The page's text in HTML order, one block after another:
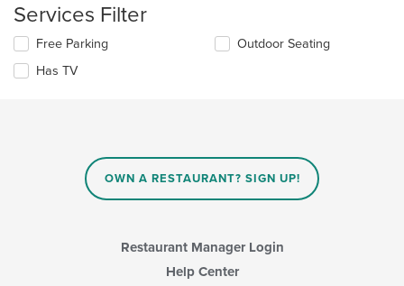
content
update
the
content
in
Services Filter
Selecting/deselecting
following
Free Parking
Has TV
Outdoor Seating
OWN A RESTAURANT? SIGN UP!
Restaurant Manager Login
Help Center